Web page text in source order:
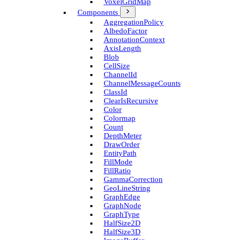
Components
Aggregation­Policy
Albedo­Factor
Annotation­Context
Axis­Length
Blob
Cell­Size
Channel­Id
Channel­Message­Counts
Class­Id
Clear­Is­Recursive
Color
Colormap
Count
Depth­Meter
Draw­Order
Entity­Path
Fill­Mode
Fill­Ratio
Gamma­Correction
Geo­Line­String
Graph­Edge
Graph­Node
Graph­Type
Half­Size2D
Half­Size3D